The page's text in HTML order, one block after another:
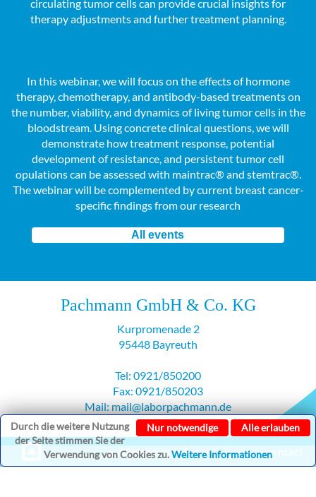
circulating tumor cells can provide crucial insights for
therapy adjustments and further treatment planning.
In this webinar, we will focus on the effects of hormone
therapy, chemotherapy, and antibody-based treatments on
the number, viability, and dynamics of living tumor cells in the
bloodstream. Using concrete clinical questions, we will
demonstrate how treatment response, potential
development of resistance, and persistent tumor cell
opulations can be assessed with maintrac® and stemtrac®.
The webinar will be complemented by current breast cancer-
specific findings from our research
All events
Pachmann GmbH & Co. KG
Kurpromenade 2
95448 Bayreuth
Tel: 0921/850200
Fax: 0921/850203
Mail: mail@laborpachmann.de
▲ Allgemeine Infos ▲ contact
Alle erlauben
Nur notwendige
Durch die weitere Nutzung
der Seite stimmen Sie der
Verwendung von Cookies zu.Weitere Informationen